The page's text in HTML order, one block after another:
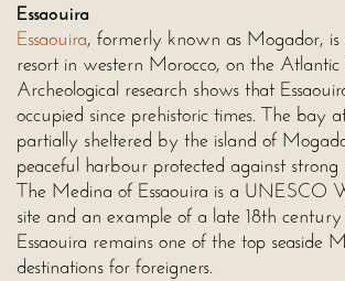
Essaouira
Essaouira, formerly known as Mogador,
resort in western Morocco, on the Atlantic
Archeological research shows that
occupied since prehistoric times. The bay
partially sheltered by the island of
peaceful harbour protected against
The Medina of Essaouira is a UNESCO
site and an example of a late 18th
Essaouira remains one of the top seaside
destinations for foreigners.